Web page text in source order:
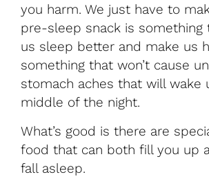
you harm. We just have to
pre-sleep snack is something
us sleep better and make us
something that won’t cause
stomach aches that will wake
middle of the night.
What’s good is there are
food that can both fill you up
fall asleep.